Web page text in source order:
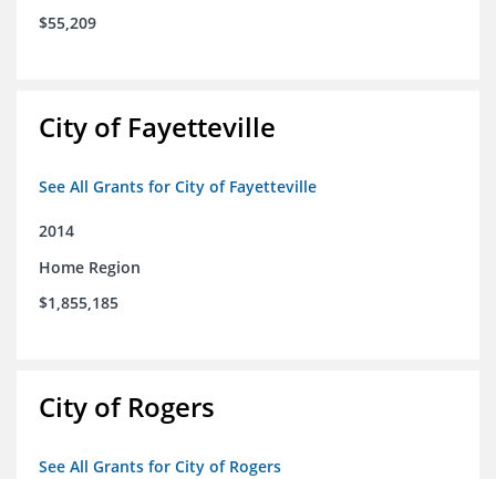
$55,209
City of Fayetteville
See All Grants for City of Fayetteville
2014
Home Region
$1,855,185
City of Rogers
See All Grants for City of Rogers